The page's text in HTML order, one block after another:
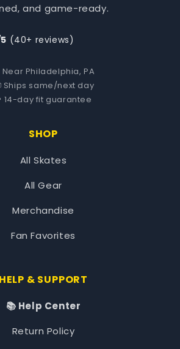
and game-ready.
(40+ reviews)
Near Philadelphia, PA
Ships same/next day
14-day fit guarantee
SHOP
All Skates
All Gear
Merchandise
Fan Favorites
HELP & SUPPORT
📚 Help Center
Return Policy